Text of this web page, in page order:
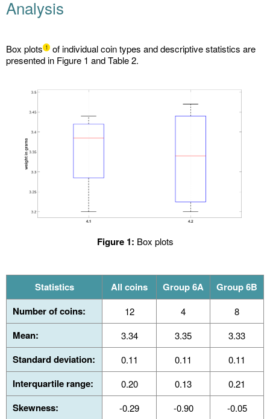
Analysis
Box plots 1
of individual coin types and descriptive statistics are
presented in Figure 1 and Table 2.
Figure 1: Box plots
Statistics All coins Group 6A
Group 6B
Number of coins:
12 4 8
Mean: 3.34 3.35 3.33
Standard deviation: 0.11 0.11 0.11
Interquartile range: 0.20 0.13 0.21
Skewness: -0.29 -0.90 -0.05